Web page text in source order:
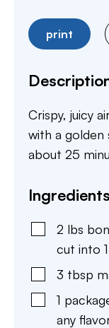
print
Crispy, juicy
with a
about 25
Ingredients
2 lbs
cut into
3 tbsp
1
any